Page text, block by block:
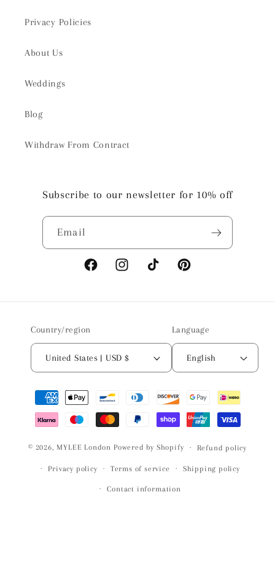
Privacy Policies
About Us
Weddings
Blog
Withdraw From Contract
Subscribe to our newsletter for 10% off
Email
FacebookInstagramTikTok Pinterest
Country/region
United States | USD $
Language
English
Payment
© 2026, MYLEE London Powered by Shopify Refund policy
Privacy policy Terms of service Shipping policy
Contact information